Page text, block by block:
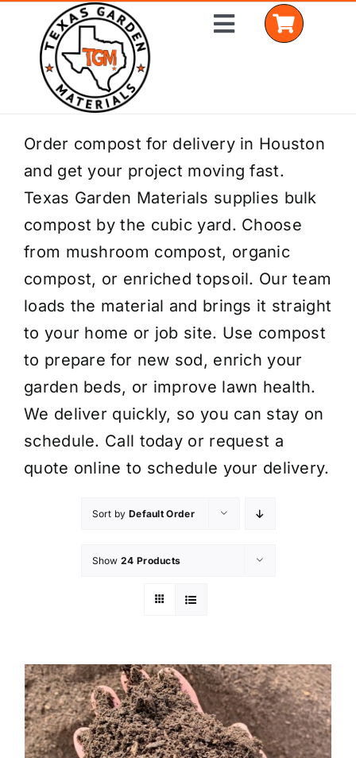
content
Toggle
Home
Shop Materials
Delivery Areas
Coverage Calculator
Installation Services
Get a Quote
Order compost for delivery in Houston
and get your project moving fast.
Texas Garden Materials supplies bulk
compost by the cubic yard. Choose
from mushroom compost, organic
compost, or enriched topsoil. Our team
loads the material and brings it straight
to your home or job site. Use compost
to prepare for new sod, enrich your
garden beds, or improve lawn health.
We deliver quickly, so you can stay on
schedule. Call today or request a
quote online to schedule your delivery.
Sort by Default Order
Show 24 Products